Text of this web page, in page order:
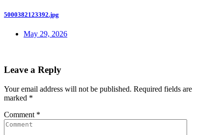
5000382123392.jpg
May 29, 2026
Leave a Reply
Your email address will not be published. Required fields are
marked *
Comment *